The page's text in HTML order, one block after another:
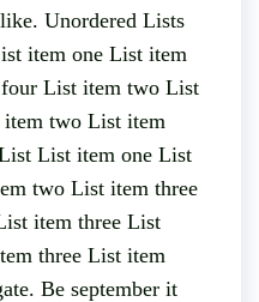
Unordered Lists
item one List item
List item two List
two List item
List item one List
two List item three
item three List
three List item
Be september it